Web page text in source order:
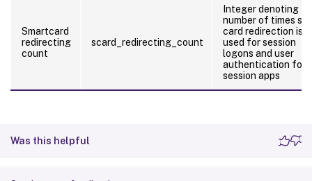
Smartcard
redirecting
count
scard_redirecting_count
Integer denoting
number of times
card redirection is
used for session
logons and user
authentication for
session apps
Was this helpful